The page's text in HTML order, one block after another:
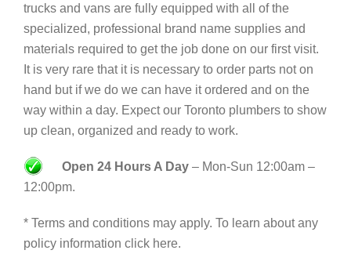
trucks and vans are fully equipped with all of the
specialized, professional brand name supplies and
materials required to get the job done on our first visit.
It is very rare that it is necessary to order parts not on
hand but if we do we can have it ordered and on the
way within a day. Expect our Toronto plumbers to show
up clean, organized and ready to work.
Open 24 Hours A Day – Mon-Sun 12:00am –
12:00pm.
* Terms and conditions may apply. To learn about any
policy information click here.